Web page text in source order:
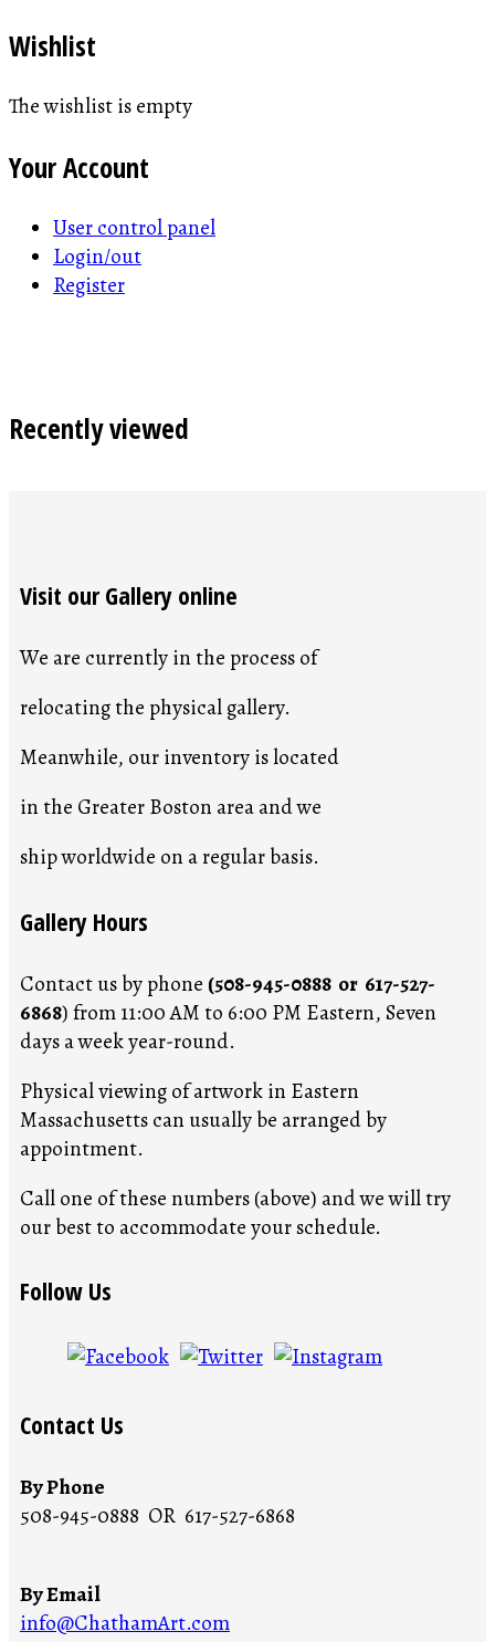
Wishlist
The wishlist is empty
Your Account
User control panel
Login/out
Register
Recently viewed
Visit our Gallery online
We are currently in the process of
relocating the physical gallery.
Meanwhile, our inventory is located
in the Greater Boston area and we
ship worldwide on a regular basis.
Gallery Hours
Contact us by phone (508-945-0888 or 617-527-
6868) from 11:00 AM to 6:00 PM Eastern, Seven
days a week year-round.
Physical viewing of artwork in Eastern
Massachusetts can usually be arranged by
appointment.
Call one of these numbers (above) and we will try
our best to accommodate your schedule.
Follow Us
Contact Us
By Phone
508-945-0888 OR 617-527-6868
By Email
info@ChathamArt.com